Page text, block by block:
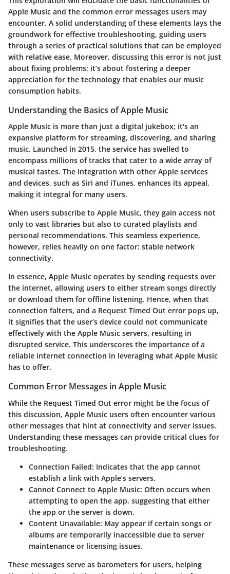
Apple Music and the common error messages users may
encounter. A solid understanding of these elements lays the
groundwork for effective troubleshooting, guiding users
through a series of practical solutions that can be employed
with relative ease. Moreover, discussing this error is not just
about fixing problems; it’s about fostering a deeper
appreciation for the technology that enables our music
consumption habits.
Understanding the Basics of Apple Music
Apple Music is more than just a digital jukebox; it's an
expansive platform for streaming, discovering, and sharing
music. Launched in 2015, the service has swelled to
encompass millions of tracks that cater to a wide array of
musical tastes. The integration with other Apple services
and devices, such as Siri and iTunes, enhances its appeal,
making it integral for many users.
When users subscribe to Apple Music, they gain access not
only to vast libraries but also to curated playlists and
personal recommendations. This seamless experience,
however, relies heavily on one factor: stable network
connectivity.
In essence, Apple Music operates by sending requests over
the internet, allowing users to either stream songs directly
or download them for offline listening. Hence, when that
connection falters, and a Request Timed Out error pops up,
it signifies that the user’s device could not communicate
effectively with the Apple Music servers, resulting in
disrupted service. This underscores the importance of a
reliable internet connection in leveraging what Apple Music
has to offer.
Common Error Messages in Apple Music
While the Request Timed Out error might be the focus of
this discussion, Apple Music users often encounter various
other messages that hint at connectivity and server issues.
Understanding these messages can provide critical clues for
troubleshooting.
Connection Failed: Indicates that the app cannot
establish a link with Apple’s servers.
Cannot Connect to Apple Music: Often occurs when
attempting to open the app, suggesting that either
the app or the server is down.
Content Unavailable: May appear if certain songs or
albums are temporarily inaccessible due to server
maintenance or licensing issues.
These messages serve as barometers for users, helping